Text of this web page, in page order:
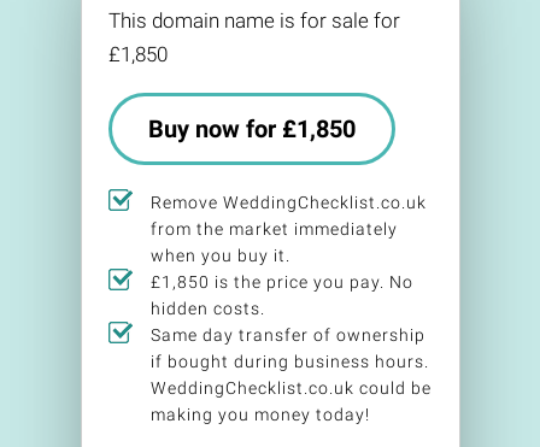
This domain name is for sale for
£1,850
Buy now for £1,850
Remove WeddingChecklist.co.uk
from the market immediately
when you buy it.
£1,850 is the price you pay. No
hidden costs.
Same day transfer of ownership
if bought during business hours.
WeddingChecklist.co.uk could be
making you money today!